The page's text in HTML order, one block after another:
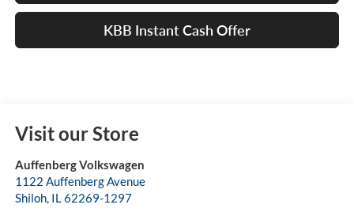
KBB Instant Cash Offer
Visit our Store
Auffenberg Volkswagen
1122 Auffenberg Avenue
Shiloh, IL62269-1297